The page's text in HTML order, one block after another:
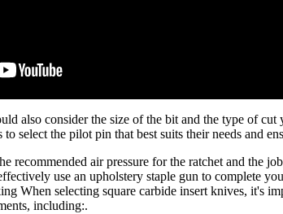
also consider the size of the bit and the type of
select the pilot pin that best suits their needs and
recommended air pressure for the ratchet and
use an upholstery staple gun to complete
When selecting square carbide insert knives, it's
including:.